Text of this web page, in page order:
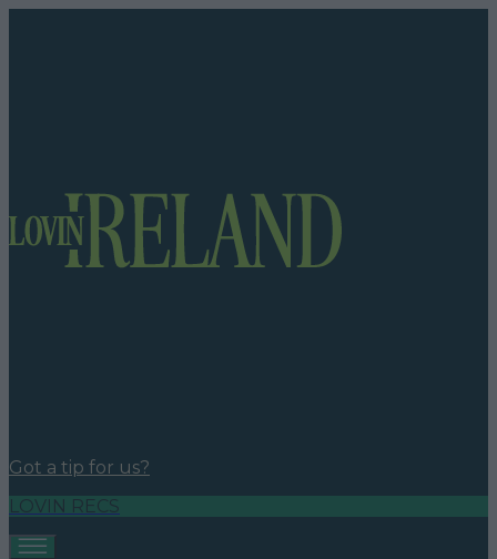
Got a tip for us?
LOVIN RECS